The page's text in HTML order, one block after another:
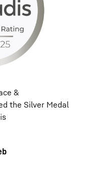
&
the Silver Medal